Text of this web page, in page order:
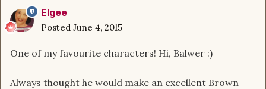
Elgee
Posted June 4, 2015
One of my favourite characters! Hi, Balwer :)
Always thought he would make an excellent Brown